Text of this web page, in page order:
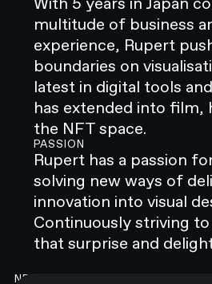
NEWSLETTER
multitude of business
experience, Rupert
boundaries on
latest in digital tools
has extended into film,
the NFT space.
PASSION
Rupert has a passion
solving new ways of
innovation into visual
Continuously striving
that surprise and